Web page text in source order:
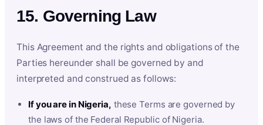
15. Governing Law
This Agreement and the rights and obligations of the
Parties hereunder shall be governed by and
interpreted and construed as follows:
If you are in Nigeria, these Terms are governed by
the laws of the Federal Republic of Nigeria.